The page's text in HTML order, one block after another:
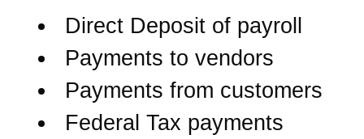
Direct Deposit of payroll
Payments to vendors
Payments from customers
Federal Tax payments